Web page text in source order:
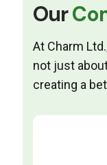
Our
At Charm
not just
creating a